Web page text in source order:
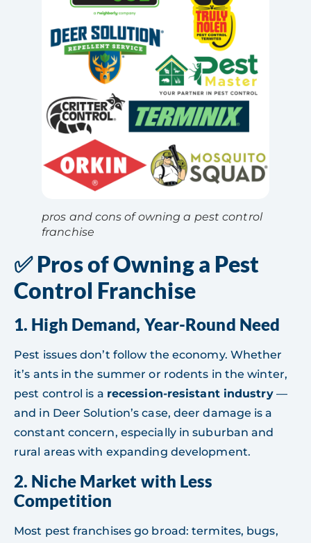
pros and cons of owning a pest control
franchise
✅ Pros of Owning a Pest
Control Franchise
1. High Demand, Year-Round Need
Pest issues don’t follow the economy. Whether
it’s ants in the summer or rodents in the winter,
pest control is a recession-resistant industry—
and in Deer Solution’s case, deer damage is a
constant concern, especially in suburban and
rural areas with expanding development.
2. Niche Market with Less
Competition
Most pest franchises go broad: termites, bugs,